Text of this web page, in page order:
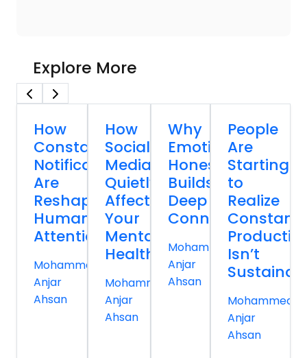
Explore More
How
Constant
Notifications
Are
Reshaping
Human
Attention
Mohammed
Anjar
Ahsan
How
Social
Media
Quietly
Affects
Your
Mental
Health
Mohammed
Anjar
Ahsan
Why
Emotional
Honesty
Builds
Deep
Connections
Mohammed
Anjar
Ahsan
People
Are
Starting
to
Realize
Constant
Isn’t
Mohammed
Anjar
Ahsan